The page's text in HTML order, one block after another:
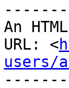
An
URL: <
users/